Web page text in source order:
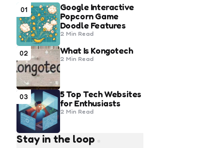
01
Google Interactive
Popcorn Game
Doodle Features
2 Min Read
02 What Is Kongotech
2 Min Read
03
5 Top Tech Websites
for Enthusiasts
2 Min Read
Stay in the loop